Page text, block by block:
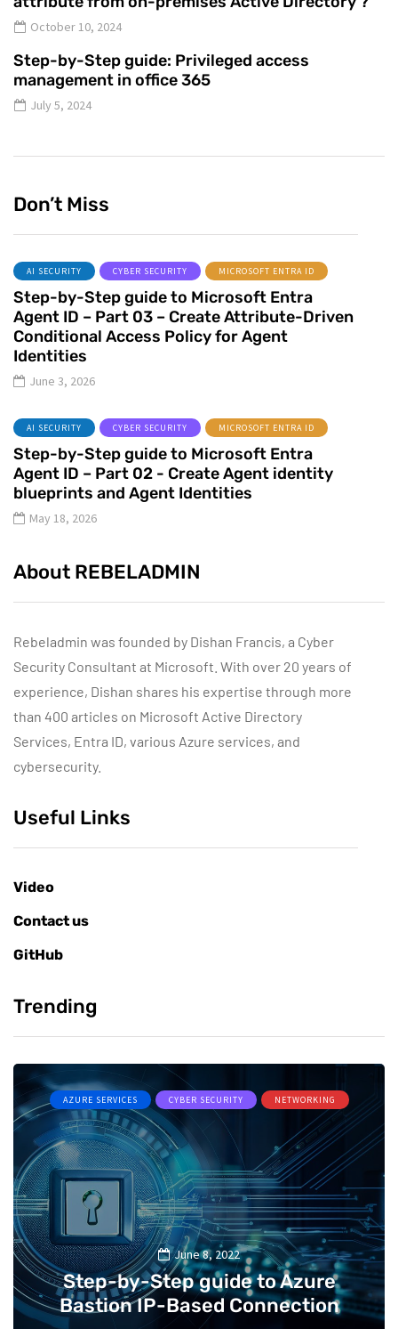
October 10, 2024
Step-by-Step guide: Privileged access
management in office 365
July 5, 2024
Don’t Miss
AI SECURITY CYBER SECURITY MICROSOFT ENTRA ID
Step-by-Step guide to Microsoft Entra
Agent ID – Part 03 – Create Attribute-Driven
Conditional Access Policy for Agent
Identities
June 3, 2026
AI SECURITY CYBER SECURITY MICROSOFT ENTRA ID
Step-by-Step guide to Microsoft Entra
Agent ID – Part 02 - Create Agent identity
blueprints and Agent Identities
May 18, 2026
About REBELADMIN
Rebeladmin was founded by Dishan Francis, a Cyber
Security Consultant at Microsoft. With over 20 years of
experience, Dishan shares his expertise through more
than 400 articles on Microsoft Active Directory
Services, Entra ID, various Azure services, and
cybersecurity.
Useful Links
Video
Contact us
GitHub
Trending
AZURE SERVICES CYBER SECURITY NETWORKING
June 8, 2022
Step-by-Step guide to Azure
Bastion IP-Based Connection